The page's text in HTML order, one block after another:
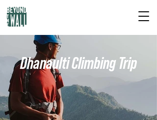
Dhanaulti Climbing Trip